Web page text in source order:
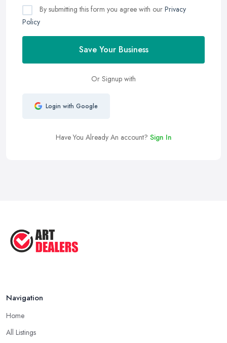
By submitting this form you agree with our Privacy
Policy
Save Your Business
Or Signup with
Login with Google
Have You Already An account? Sign In
Navigation
Home
All Listings